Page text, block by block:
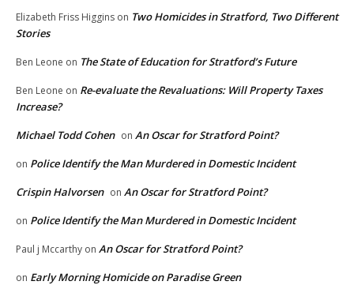
Elizabeth Friss Higgins on Two Homicides in Stratford, Two Different
Stories
Ben Leone on The State of Education for Stratford’s Future
Ben Leone on Re-evaluate the Revaluations: Will Property Taxes
Increase?
Michael Todd Cohen on An Oscar for Stratford Point?
on Police Identify the Man Murdered in Domestic Incident
Crispin Halvorsen on An Oscar for Stratford Point?
on Police Identify the Man Murdered in Domestic Incident
Paul j Mccarthy on An Oscar for Stratford Point?
on Early Morning Homicide on Paradise Green